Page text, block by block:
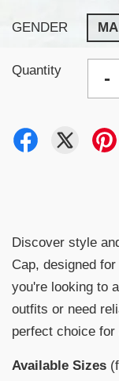
GENDER
Quantity -
Discover style
Cap, designed
you're looking to
outfits or need
perfect choice
Available Sizes